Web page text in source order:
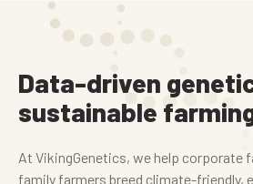
Data-driven
sustainable
At VikingGenetics, we help corporate
family farmers breed climate-friendly,